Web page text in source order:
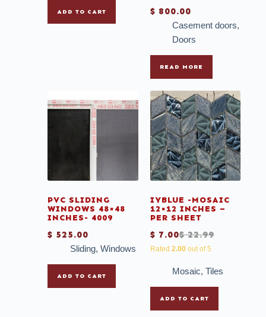
ADD TO CART $ 800.00
Casement doors,
Doors
READ MORE
PVC SLIDING
WINDOWS 48×48
INCHES- 4009
$ 525.00
Sliding, Windows
ADD TO CART
IYBLUE -MOSAIC
12×12 INCHES –
PER SHEET
$22.99
$ 7.00
Rated 2.00out of 5
Mosaic,Tiles
ADD TO CART